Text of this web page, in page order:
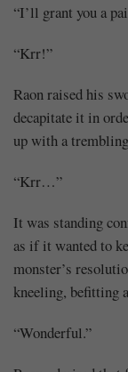
“I’ll grant you a
“Krr!”
Raon raised his
decapitate it in
up with a
“Krr…”
It was standing
as if it wanted to
monster’s
kneeling, befitting
“Wonderful.”